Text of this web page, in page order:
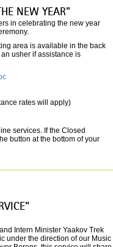
NEW YEAR"
in celebrating the new year
area is available in the back
usher if assistance is
rates will apply)
services. If the Closed
button at the bottom of your
Intern Minister Yaakov Trek
under the direction of our Music